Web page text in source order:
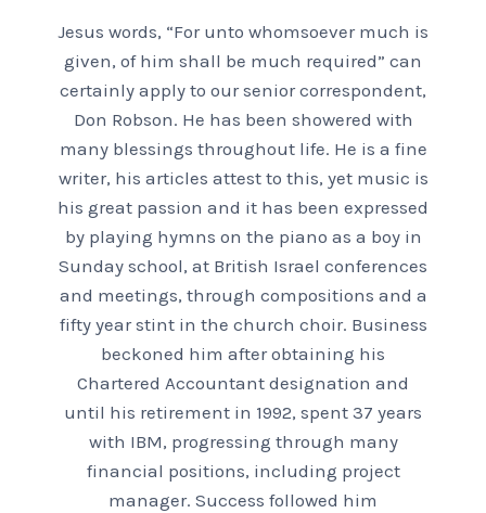
Jesus words, “For unto whomsoever much is
given, of him shall be much required” can
certainly apply to our senior correspondent,
Don Robson. He has been showered with
many blessings throughout life. He is a fine
writer, his articles attest to this, yet music is
his great passion and it has been expressed
by playing hymns on the piano as a boy in
Sunday school, at British Israel conferences
and meetings, through compositions and a
fifty year stint in the church choir. Business
beckoned him after obtaining his
Chartered Accountant designation and
until his retirement in 1992, spent 37 years
with IBM, progressing through many
financial positions, including project
manager. Success followed him